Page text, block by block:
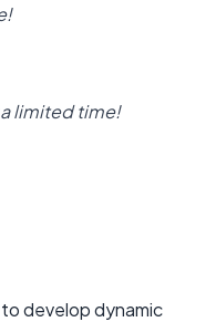
a limited time!
develop dynamic